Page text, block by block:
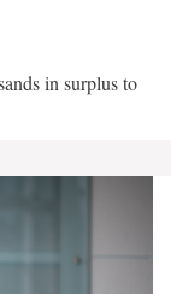
in surplus to